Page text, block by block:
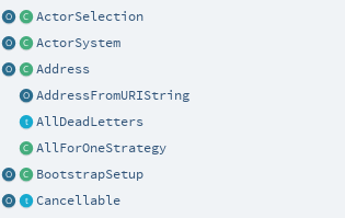
ActorSelection
ActorSystem
Address
AddressFromURIString
AllDeadLetters
AllForOneStrategy
BootstrapSetup
Cancellable